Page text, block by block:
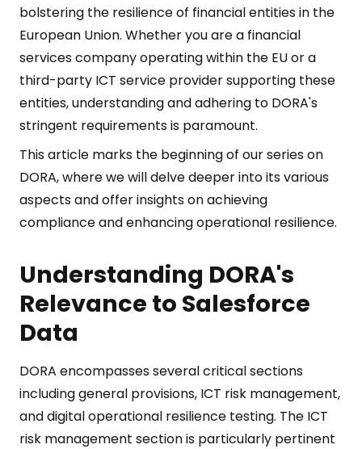
bolstering the resilience of financial entities in the
European Union. Whether you are a financial
services company operating within the EU or a
third-party ICT service provider supporting these
entities, understanding and adhering to DORA's
stringent requirements is paramount.
This article marks the beginning of our series on
DORA, where we will delve deeper into its various
aspects and offer insights on achieving
compliance and enhancing operational resilience.
Understanding DORA's
Relevance to Salesforce
Data
DORA encompasses several critical sections
including general provisions, ICT risk management,
and digital operational resilience testing. The ICT
risk management section is particularly pertinent